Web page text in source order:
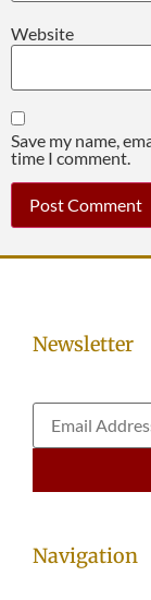
Website
Save my name,
time I comment.
Newsletter
Navigation